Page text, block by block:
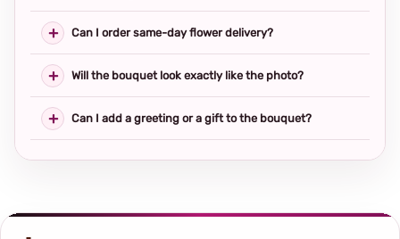
Can I order same-day flower delivery?
Will the bouquet look exactly like the photo?
Can I add a greeting or a gift to the bouquet?